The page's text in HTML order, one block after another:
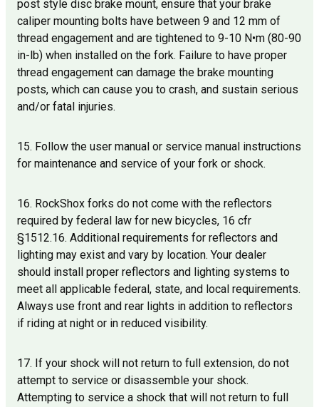
post style disc brake mount, ensure that your brake
caliper mounting bolts have between 9 and 12 mm of
thread engagement and are tightened to 9-10 N•m (80-90
in-lb) when installed on the fork. Failure to have proper
thread engagement can damage the brake mounting
posts, which can cause you to crash, and sustain serious
and/or fatal injuries.
15. Follow the user manual or service manual instructions
for maintenance and service of your fork or shock.
16. RockShox forks do not come with the reflectors
required by federal law for new bicycles, 16 cfr
§1512.16. Additional requirements for reflectors and
lighting may exist and vary by location. Your dealer
should install proper reflectors and lighting systems to
meet all applicable federal, state, and local requirements.
Always use front and rear lights in addition to reflectors
if riding at night or in reduced visibility.
17. If your shock will not return to full extension, do not
attempt to service or disassemble your shock.
Attempting to service a shock that will not return to full